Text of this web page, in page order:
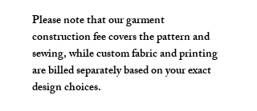
Please note that our garment
construction fee covers the pattern and
sewing, while custom fabric and printing
are billed separately based on your exact
design choices.